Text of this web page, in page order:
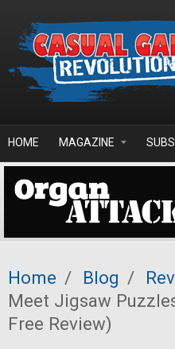
HOME MAGAZINE
Home / Blog /
Meet Jigsaw
Free Review)